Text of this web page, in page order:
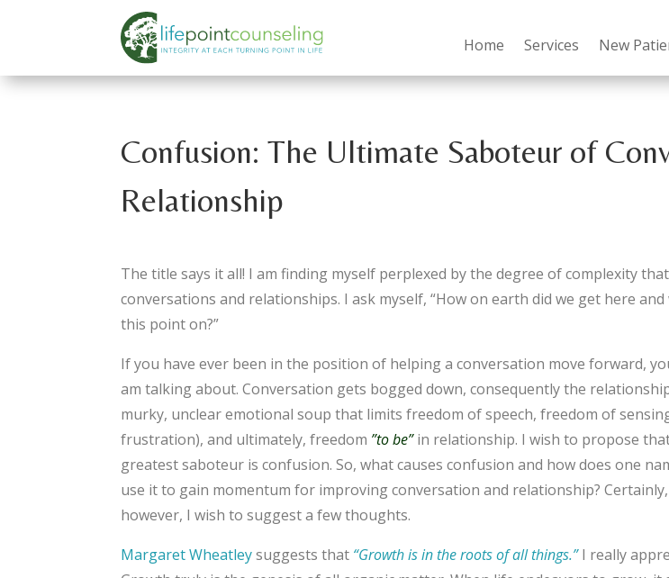
Home Services New
Confusion: The Ultimate Saboteur of
Relationship
The title says it all! I am finding myself perplexed by the degree of complexity
conversations and relationships. I ask myself, “How on earth did we get here
this point on?”
If you have ever been in the position of helping a conversation move forward,
am talking about. Conversation gets bogged down, consequently the
murky, unclear emotional soup that limits freedom of speech, freedom of
frustration), and ultimately, freedom ”to be” in relationship. I wish to propose
greatest saboteur is confusion. So, what causes confusion and how does one
use it to gain momentum for improving conversation and relationship?
however, I wish to suggest a few thoughts.
Margaret Wheatleysuggests that “Growth is in the roots of all things.”I really